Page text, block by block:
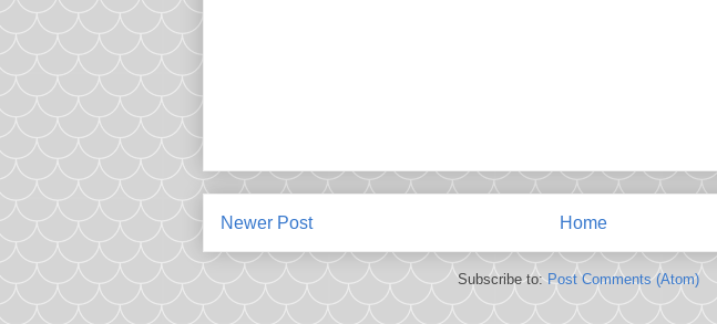
Newer Post Home
Subscribe to:Post Comments (Atom)